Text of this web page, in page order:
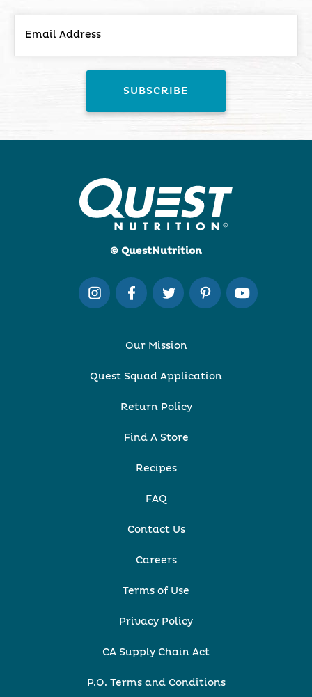
© QuestNutrition
Our Mission
Quest Squad Application
Return Policy
Find A Store
Recipes
FAQ
Contact Us
Careers
Terms of Use
Privacy Policy
CA Supply Chain Act
P.O. Terms and Conditions